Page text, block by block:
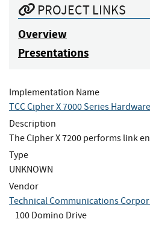
PROJECT LINKS
Overview
Presentations
Implementation Name
TCC Cipher X 7000 Series
Description
The Cipher X 7200 performs link
Type
UNKNOWN
Vendor
Technical Communications
100 Domino Drive